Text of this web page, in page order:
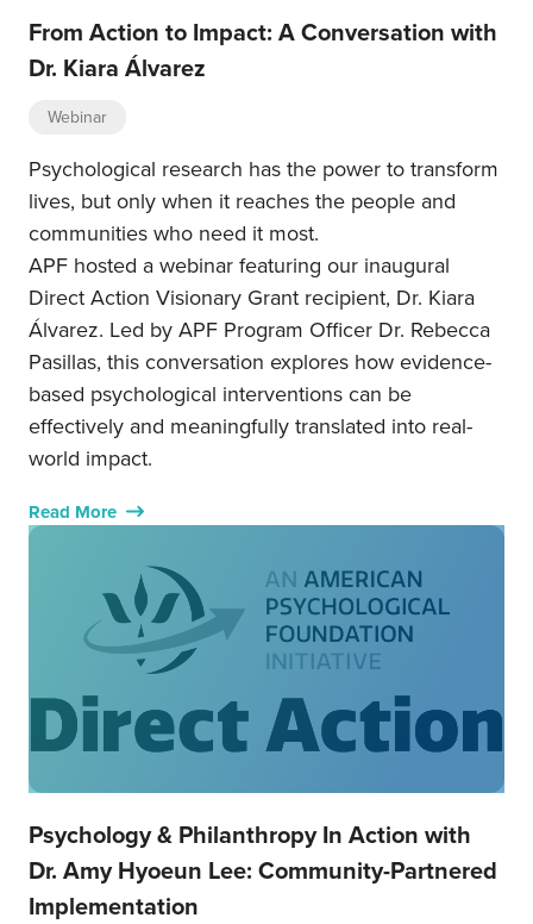
From Action to Impact: A Conversation with
Dr. Kiara Álvarez
Webinar
Psychological research has the power to transform
lives, but only when it reaches the people and
communities who need it most.
APF hosted a webinar featuring our inaugural
Direct Action Visionary Grant recipient, Dr. Kiara
Álvarez. Led by APF Program Officer Dr. Rebecca
Pasillas, this conversation explores how evidence-
based psychological interventions can be
effectively and meaningfully translated into real-
world impact.
Read More
Psychology & Philanthropy In Action with
Dr. Amy Hyoeun Lee: Community-Partnered
Implementation